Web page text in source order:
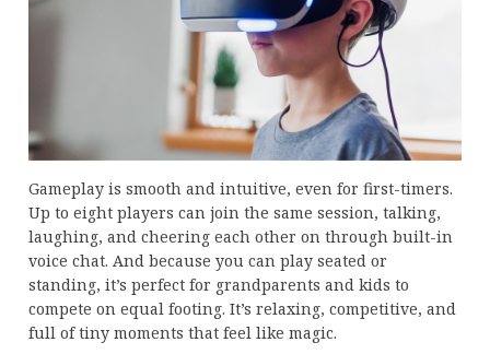
Gameplay is smooth and intuitive, even for first-timers.
Up to eight players can join the same session, talking,
laughing, and cheering each other on through built-in
voice chat. And because you can play seated or
standing, it’s perfect for grandparents and kids to
compete on equal footing. It’s relaxing, competitive, and
full of tiny moments that feel like magic.